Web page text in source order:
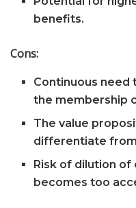
benefits.
Cons:
Continuous need
the membership
The value
differentiate
Risk of dilution of
becomes too